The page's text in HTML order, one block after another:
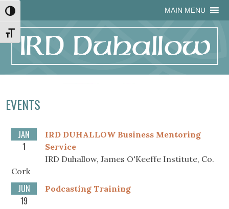
Skip
to
Content
Skip
to
navigation
Site
map
Skip
to
content
MAIN MENU
Toggle High Contrast
Toggle Font size
EVENTS
JAN
1
IRD DUHALLOW Business Mentoring
Service
IRD Duhallow, James O'Keeffe Institute, Co.
Cork
JUN
19
Podcasting Training